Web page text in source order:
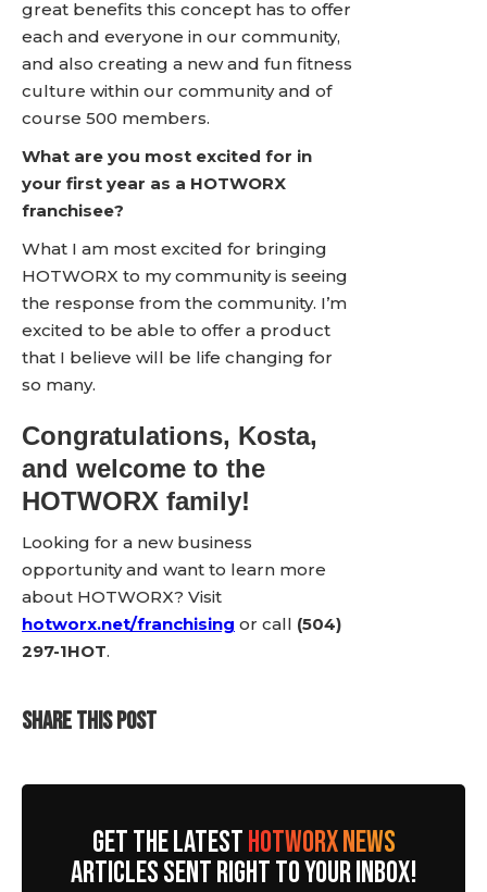
great benefits this concept has to offer
each and everyone in our community,
and also creating a new and fun fitness
culture within our community and of
course 500 members.
What are you most excited for in
your first year as a HOTWORX
franchisee?
What I am most excited for bringing
HOTWORX to my community is seeing
the response from the community. I’m
excited to be able to offer a product
that I believe will be life changing for
so many.
Congratulations, Kosta,
and welcome to the
HOTWORX family!
Looking for a new business
opportunity and want to learn more
about HOTWORX? Visit
hotworx.net/franchising or call (504)
297-1HOT.
SHARE THIS POST
GET THE LATESTHOTWORX NEWS
ARTICLES SENT RIGHT TO YOUR INBOX!